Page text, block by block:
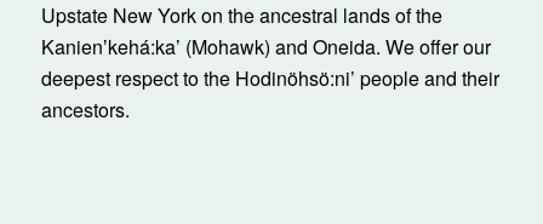
Upstate New York on the ancestral lands of the
Kanienʼkehá:ka’ (Mohawk) and Oneida. We offer our
deepest respect to the Hodinöhsö:ni’ people and their
ancestors.